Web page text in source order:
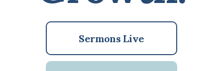
Sermons Live